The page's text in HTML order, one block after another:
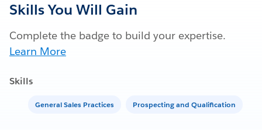
Skills You Will Gain
Complete the badge to build your expertise.
Learn More
Skills
General Sales Practices Prospecting and Qualification